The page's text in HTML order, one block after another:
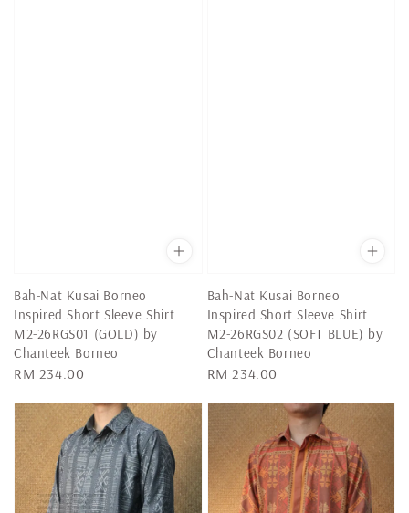
Bah-Nat Kusai Borneo
Inspired Short Sleeve Shirt
M2-26RGS01 (GOLD) by
Chanteek Borneo
Regular
RM 234.00
Bah-Nat Kusai Borneo
Inspired Short Sleeve Shirt
M2-26RGS02 (SOFT BLUE) by
Chanteek Borneo
Regular
RM 234.00